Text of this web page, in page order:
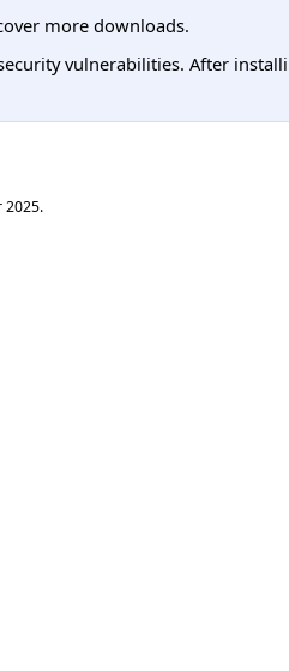
more downloads.
vulnerabilities. After
2025.